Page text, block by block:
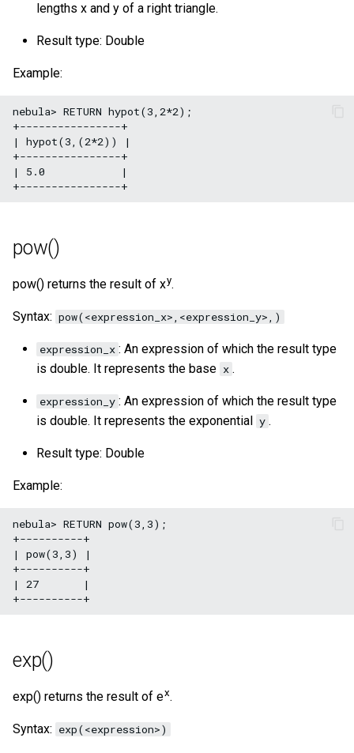
lengths x and y of a right triangle.
Result type: Double
Example:
nebula> RETURN hypot(3,2*2);
+----------------+
| hypot(3,(2*2)) |
+----------------+
| 5.0            |
pow()
pow() returns the result of xy.
Syntax: pow(<expression_x>,<expression_y>,)
expression_x : An expression of which the result type
is double. It represents the base x .
expression_y : An expression of which the result type
is double. It represents the exponential y .
Result type: Double
Example:
nebula> RETURN pow(3,3);
+----------+
| pow(3,3) |
+----------+
| 27       |
exp()
exp() returns the result of ex.
Syntax: exp(<expression>)